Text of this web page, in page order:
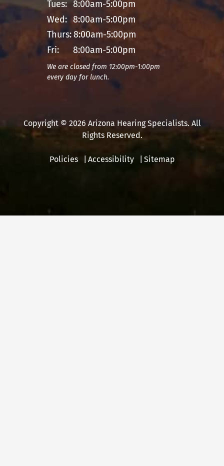
Tues: 8:00am-5:00pm
Wed: 8:00am-5:00pm
Thurs:8:00am-5:00pm
Fri:
8:00am-5:00pm
We are closed from 12:00pm-1:00pm
every day for lunch.
Copyright © 2026 Arizona Hearing Specialists. All
Rights Reserved.
Policies Accessibility Sitemap